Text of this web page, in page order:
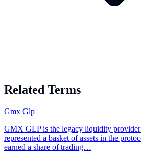
Related Terms
Gmx Glp
GMX GLP is the legacy liquidity
represented a basket of assets in the
earned a share of trading…